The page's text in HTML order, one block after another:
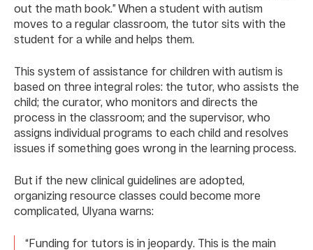
out the math book.” When a student with autism
moves to a regular classroom, the tutor sits with the
student for a while and helps them.
This system of assistance for children with autism is
based on three integral roles: the tutor, who assists the
child; the curator, who monitors and directs the
process in the classroom; and the supervisor, who
assigns individual programs to each child and resolves
issues if something goes wrong in the learning process.
But if the new clinical guidelines are adopted,
organizing resource classes could become more
complicated, Ulyana warns:
“Funding for tutors is in jeopardy. This is the main